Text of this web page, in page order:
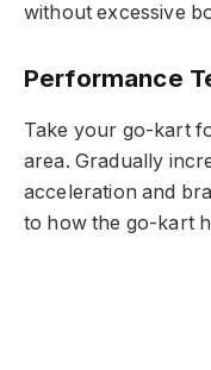
without excessive
Performance
Take your go-kart
area. Gradually
acceleration and
to how the go-kart